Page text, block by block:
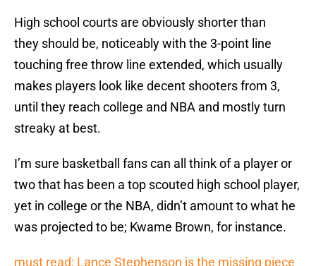
High school courts are obviously shorter than
they should be, noticeably with the 3-point line
touching free throw line extended, which usually
makes players look like decent shooters from 3,
until they reach college and NBA and mostly turn
streaky at best.
I’m sure basketball fans can all think of a player or
two that has been a top scouted high school player,
yet in college or the NBA, didn’t amount to what he
was projected to be; Kwame Brown, for instance.
must read: Lance Stephenson is the missing piece